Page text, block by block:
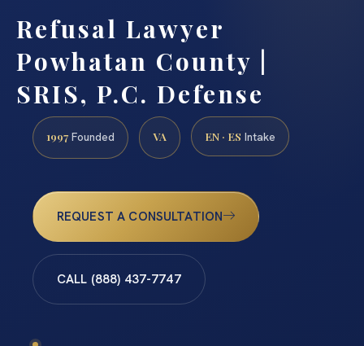
Refusal Lawyer
Powhatan County |
SRIS, P.C. Defense
1997 Founded VA EN · ES Intake
REQUEST A CONSULTATION
CALL (888) 437-7747